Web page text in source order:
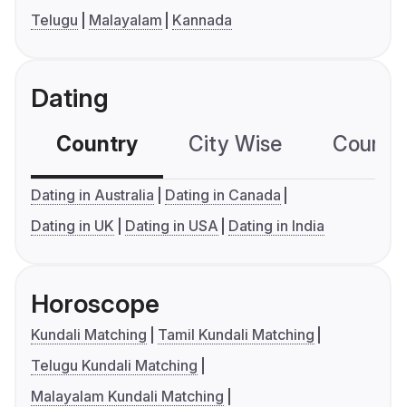
Telugu
Malayalam Kannada
Dating
Country City Wise
Dating in Australia
Dating in Canada
Dating in UK
Dating in USA Dating in India
Horoscope
Kundali Matching
Tamil Kundali Matching
Telugu Kundali Matching
Malayalam Kundali Matching